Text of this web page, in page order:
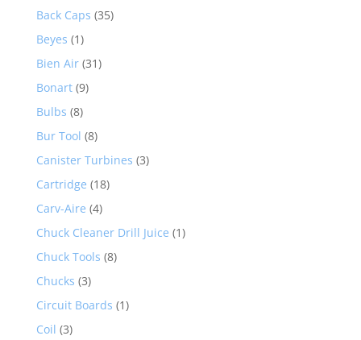
Back Caps (35)
Beyes (1)
Bien Air (31)
Bonart (9)
Bulbs (8)
Bur Tool (8)
Canister Turbines (3)
Cartridge (18)
Carv-Aire (4)
Chuck Cleaner Drill Juice (1)
Chuck Tools (8)
Chucks (3)
Circuit Boards (1)
Coil (3)